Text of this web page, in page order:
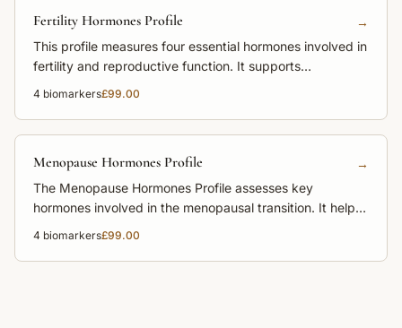
Fertility Hormones Profile
→
This profile measures four essential hormones involved in
fertility and reproductive function. It supports
4 biomarkers£99.00
Menopause Hormones Profile
→
The Menopause Hormones Profile assesses key
hormones involved in the menopausal transition. It helps
4 biomarkers£99.00